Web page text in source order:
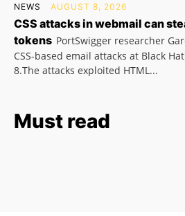
NEWS AUGUST 8, 2026
CSS attacks in webmail can
tokens PortSwigger researcher
CSS-based email attacks at Black
8.The attacks exploited HTML...
Must read